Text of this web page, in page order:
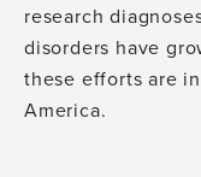
research
disorders have
these efforts are
America.